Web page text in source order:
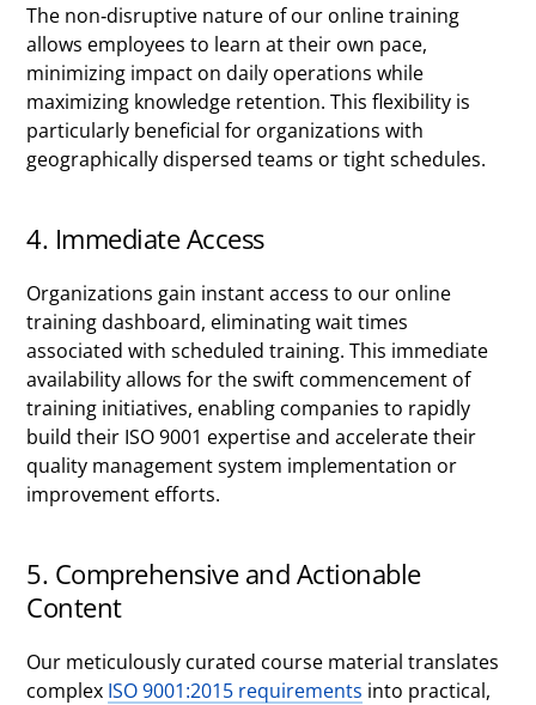
The non-disruptive nature of our online training
allows employees to learn at their own pace,
minimizing impact on daily operations while
maximizing knowledge retention. This flexibility is
particularly beneficial for organizations with
geographically dispersed teams or tight schedules.
4. Immediate Access
Organizations gain instant access to our online
training dashboard, eliminating wait times
associated with scheduled training. This immediate
availability allows for the swift commencement of
training initiatives, enabling companies to rapidly
build their ISO 9001 expertise and accelerate their
quality management system implementation or
improvement efforts.
5. Comprehensive and Actionable
Content
Our meticulously curated course material translates
complex ISO 9001:2015 requirements into practical,